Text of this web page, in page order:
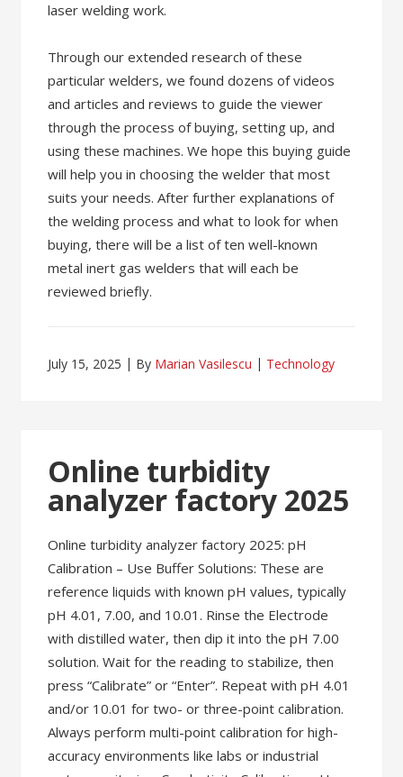
laser welding work.
Through our extended research of these
particular welders, we found dozens of videos
and articles and reviews to guide the viewer
through the process of buying, setting up, and
using these machines. We hope this buying guide
will help you in choosing the welder that most
suits your needs. After further explanations of
the welding process and what to look for when
buying, there will be a list of ten well-known
metal inert gas welders that will each be
reviewed briefly.
July 15, 2025 By Marian Vasilescu Technology
Online turbidity
analyzer factory 2025
Online turbidity analyzer factory 2025: pH
Calibration – Use Buffer Solutions: These are
reference liquids with known pH values, typically
pH 4.01, 7.00, and 10.01. Rinse the Electrode
with distilled water, then dip it into the pH 7.00
solution. Wait for the reading to stabilize, then
press “Calibrate” or “Enter”. Repeat with pH 4.01
and/or 10.01 for two- or three-point calibration.
Always perform multi-point calibration for high-
accuracy environments like labs or industrial